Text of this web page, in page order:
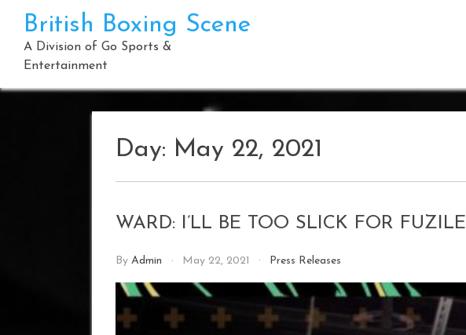
content
British Boxing Scene
A Division of Go Sports &
Entertainment
Day: May 22, 2021
WARD: I’LL BE TOO SLICK FOR FUZILE
By Admin May 22, 2021 Press Releases